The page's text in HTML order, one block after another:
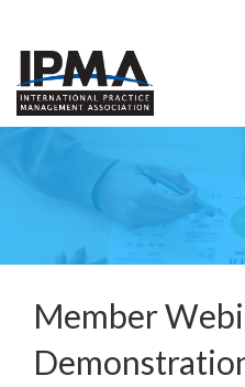
Member